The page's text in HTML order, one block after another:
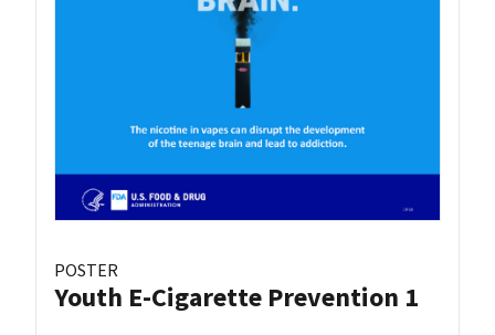
POSTER
Youth E-Cigarette Prevention 1